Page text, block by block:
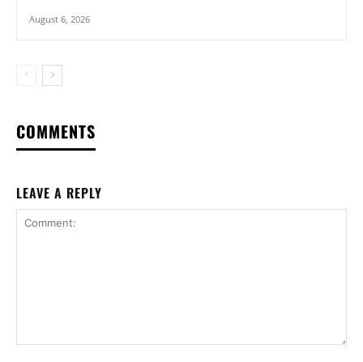
August 6, 2026
COMMENTS
LEAVE A REPLY